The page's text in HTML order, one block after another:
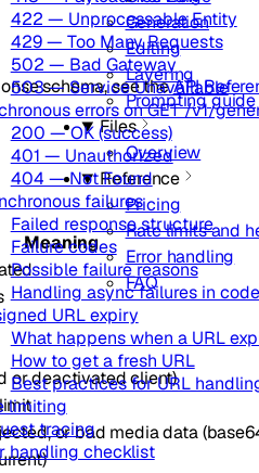
Generation
Editing
Layering
Prompting guide
Files
Overview
Reference
Pricing
Rate limits and
Error handling
FAQ
schema, see theAPI
Meaning
or deactivated client)
or bad media data
422 — Unprocessable Entity
429 — Too Many Requests
502 — Bad Gateway
503 — Service Unavailable
errors on GET /v1/
200 — OK (success)
401 — Unauthorized
404 — Not Found
failures
Failed response structure
Failure codes
Possible failure reasons
Handling async failures in code
URL expiry
What happens when a URL
How to get a fresh URL
Best practices for URL
limiting
tracing
handling checklist